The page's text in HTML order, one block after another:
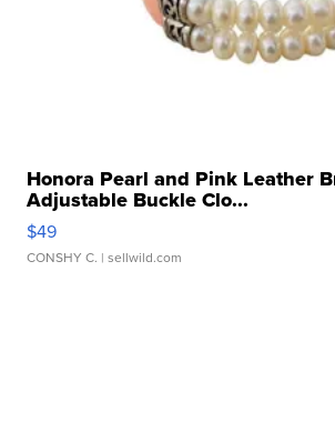
Honora Pearl and Pink Leather
Adjustable Buckle Clo...
$49
CONSHY C. | sellwild.com